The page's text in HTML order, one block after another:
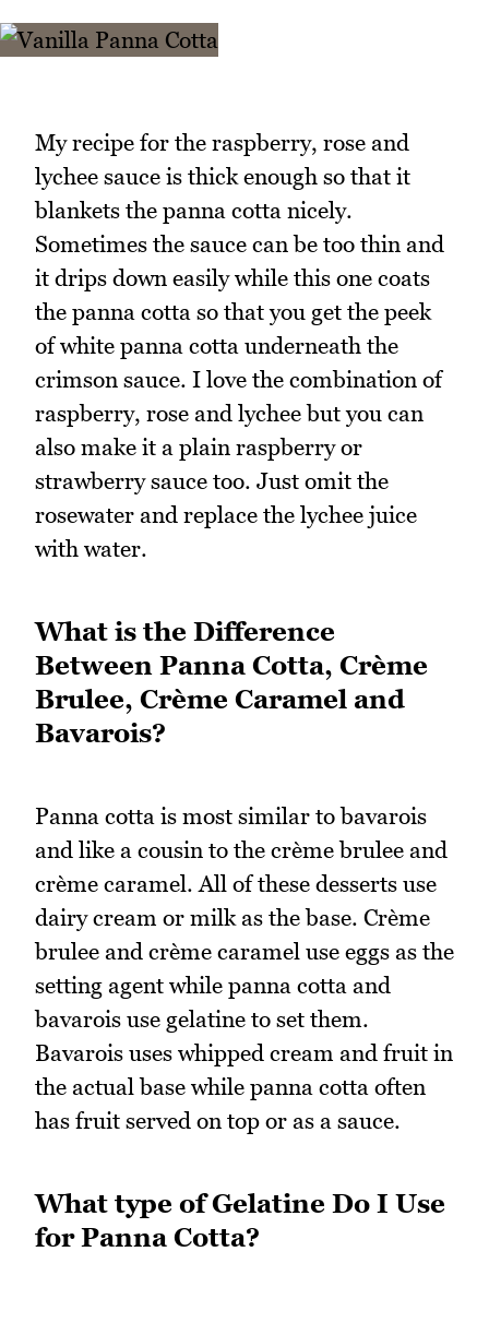
My recipe for the raspberry, rose and
lychee sauce is thick enough so that it
blankets the panna cotta nicely.
Sometimes the sauce can be too thin and
it drips down easily while this one coats
the panna cotta so that you get the peek
of white panna cotta underneath the
crimson sauce. I love the combination of
raspberry, rose and lychee but you can
also make it a plain raspberry or
strawberry sauce too. Just omit the
rosewater and replace the lychee juice
with water.
What is the Difference
Between Panna Cotta, Crème
Brulee, Crème Caramel and
Bavarois?
Panna cotta is most similar to bavarois
and like a cousin to the crème brulee and
crème caramel. All of these desserts use
dairy cream or milk as the base. Crème
brulee and crème caramel use eggs as the
setting agent while panna cotta and
bavarois use gelatine to set them.
Bavarois uses whipped cream and fruit in
the actual base while panna cotta often
has fruit served on top or as a sauce.
What type of Gelatine Do I Use
for Panna Cotta?